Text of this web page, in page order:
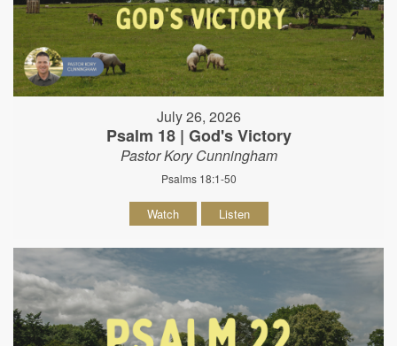
July 26, 2026
Psalm 18 | God's Victory
Pastor Kory Cunningham
Psalms 18:1-50
Watch Listen